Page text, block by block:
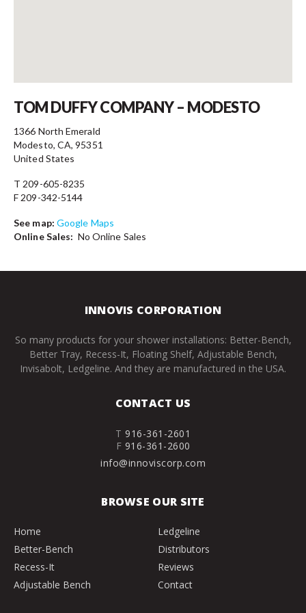
TOM DUFFY COMPANY – MODESTO
1366 North Emerald
Modesto, CA, 95351
United States
T 209-605-8235
F 209-342-5144
See map: Google Maps
Online Sales: No Online Sales
INNOVIS CORPORATION
So many products for your shower installations: Better-Bench,
Better Tray, Recess-It, Floating Shelf, Adjustable Bench,
Invisabolt, Ledgeline. And they are manufactured in the USA.
CONTACT US
T 916-361-2601
F 916-361-2600
info@innoviscorp.com
BROWSE OUR SITE
Home
Better-Bench
Recess-It
Adjustable Bench
Ledgeline
Distributors
Reviews
Contact